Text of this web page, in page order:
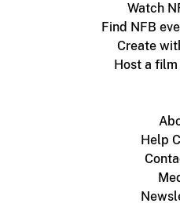
Watch
Find NFB
Create
Host a
Help